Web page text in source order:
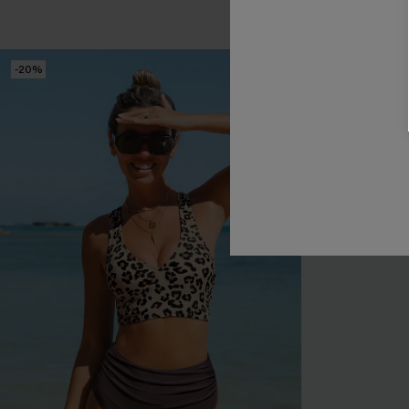
-20%